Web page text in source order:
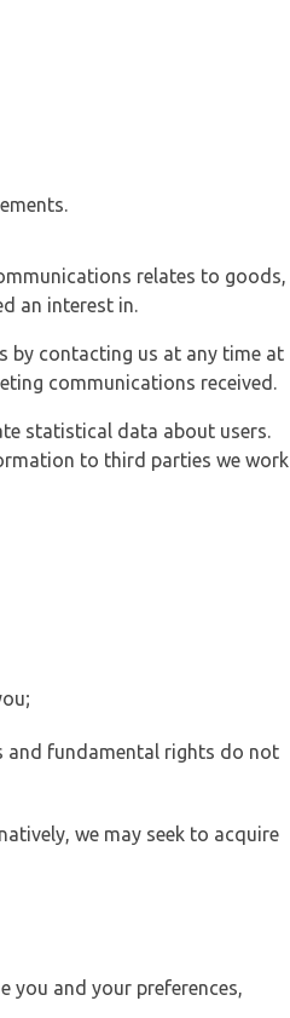
relates to goods,
an interest in.
by contacting us at any time at
communications received.
statistical data about users.
to third parties we work
and fundamental rights do not
we may seek to acquire
you and your preferences,